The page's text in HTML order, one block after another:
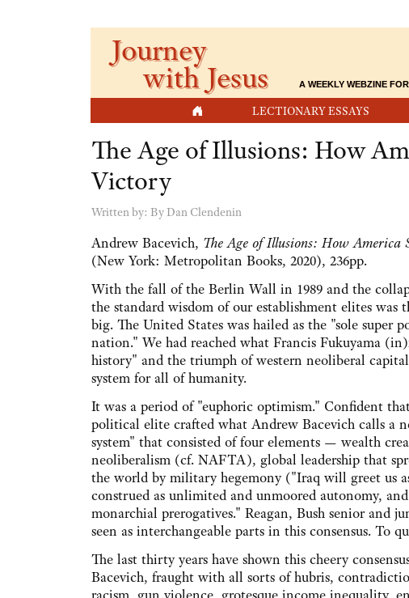
LECTIONARY ESSAYS
Journey
with Jesus A WEEKLY WEBZINE
The Age of Illusions: How
Victory
Written by: By Dan Clendenin
Andrew Bacevich, The Age of Illusions: How
(New York: Metropolitan Books, 2020), 236pp.
With the fall of the Berlin Wall in 1989 and the
the standard wisdom of our establishment elites was
big. The United States was hailed as the "sole super
nation." We had reached what Francis Fukuyama
history" and the triumph of western neoliberal
system for all of humanity.
It was a period of "euphoric optimism." Confident
political elite crafted what Andrew Bacevich calls a
system" that consisted of four elements — wealth
neoliberalism (cf. NAFTA), global leadership that
the world by military hegemony ("Iraq will greet us
construed as unlimited and unmoored autonomy,
monarchial prerogatives." Reagan, Bush senior and
seen as interchangeable parts in this consensus. To
The last thirty years have shown this cheery
Bacevich, fraught with all sorts of hubris,